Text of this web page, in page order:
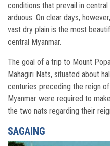
conditions that prevail in
arduous. On clear days,
vast dry plain is the most
central Myanmar.
The goal of a trip to Mount
Mahagiri Nats, situated about
centuries preceding the reign
Myanmar were required to
the two nats regarding their
SAGAING